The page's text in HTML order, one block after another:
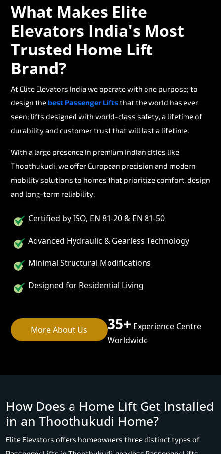
What Makes Elite
Elevators India's Most
Trusted Home Lift
Brand?
At Elite Elevators India we operate with one purpose; to
design thebest Passenger Liftsthat the world has ever
seen; lifts designed with world-class safety, a lifetime of
durability and customer trust that will last a lifetime.
With a large presence in premium Indian cities like
Thoothukudi, we offer European precision and modern
mobility solutions to homes that prioritize comfort, design
and long-term reliability.
Certified by ISO, EN 81-20 & EN 81-50
Advanced Hydraulic & Gearless Technology
Minimal Structural Modifications
Designed for Residential Living
More About Us 35+ Experience Centre
Worldwide
How Does a Home Lift Get Installed
in an Thoothukudi Home?
Elite Elevators offers homeowners three distinct types of